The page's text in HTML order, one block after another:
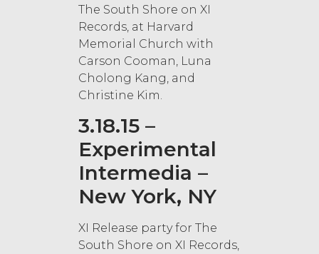
The South Shore on XI
Records, at Harvard
Memorial Church with
Carson Cooman, Luna
Cholong Kang, and
Christine Kim.
3.18.15 –
Experimental
Intermedia –
New York, NY
XI Release party for The
South Shore on XI Records,